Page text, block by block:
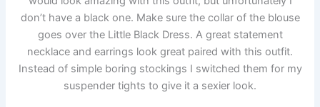
don’t have a black one. Make sure the collar of the blouse
goes over the Little Black Dress. A great statement
necklace and earrings look great paired with this outfit.
Instead of simple boring stockings I switched them for my
suspender tights to give it a sexier look.